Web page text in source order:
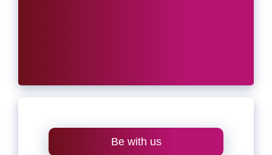
Be with us